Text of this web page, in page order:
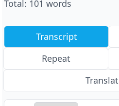
Total: 101 words
Transcript
Repeat